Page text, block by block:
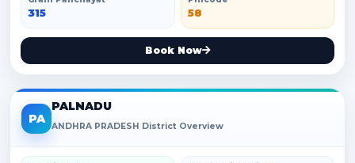
315 58
Book Now
PA
PALNADU
ANDHRA PRADESH District Overview